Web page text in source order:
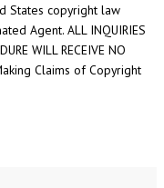
States copyright law
Agent. ALL INQUIRIES
WILL RECEIVE NO
Claims of Copyright